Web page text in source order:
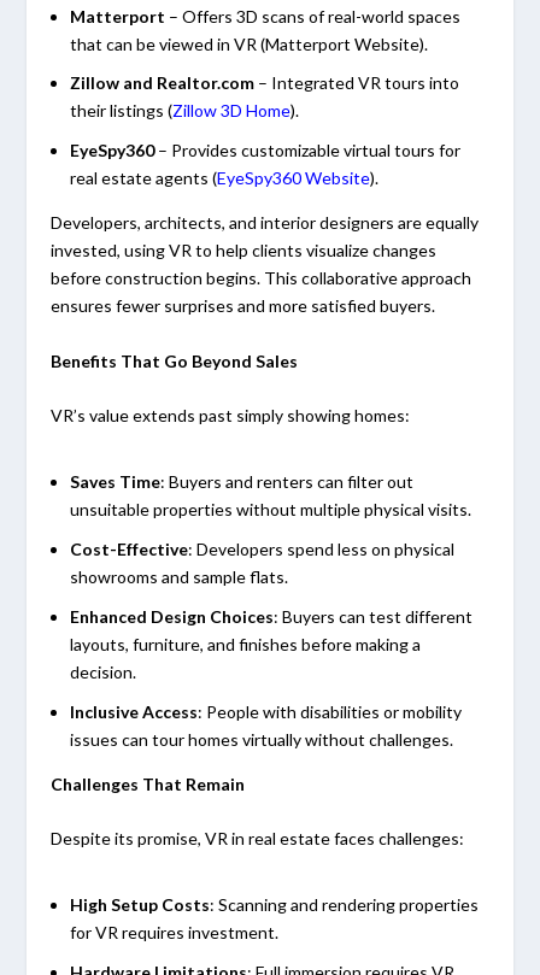
Matterport – Offers 3D scans of real-world spaces
that can be viewed in VR(Matterport Website).
Zillow and Realtor.com – Integrated VR tours into
their listings (Zillow 3D Home).
EyeSpy360– Provides customizable virtual tours for
real estate agents (EyeSpy360 Website).
Developers, architects, and interior designers are equally
invested, using VR to help clients visualize changes
before construction begins. This collaborative approach
ensures fewer surprises and more satisfied buyers.
Benefits That Go Beyond Sales
VR’s value extends past simply showing homes:
Saves Time: Buyers and renters can filter out
unsuitable properties without multiple physical visits.
Cost-Effective: Developers spend less on physical
showrooms and sample flats.
Enhanced Design Choices: Buyers can test different
layouts, furniture, and finishes before making a
decision.
Inclusive Access: People with disabilities or mobility
issues can tour homes virtually without challenges.
Challenges That Remain
Despite its promise, VR in real estate faces challenges:
High Setup Costs: Scanning and rendering properties
for VR requires investment.